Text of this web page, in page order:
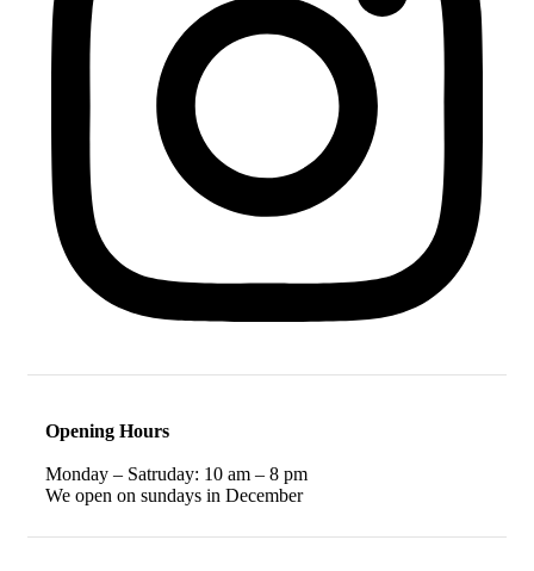
Opening Hours
Monday – Satruday: 10 am – 8 pm
We open on sundays in December